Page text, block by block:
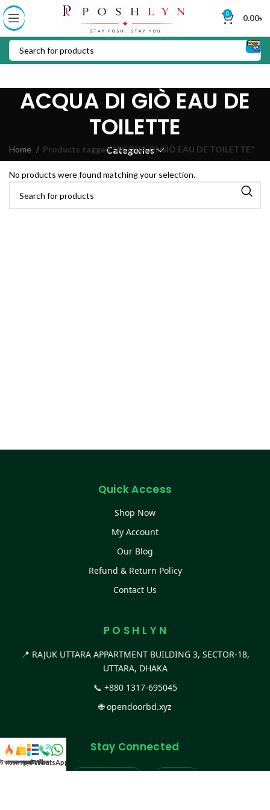
0 0.00৳
ACQUA DI GIÒ EAU DE
TOILETTE
Categories
Home Products tagged “ACQUA DI GIÒ EAU DE TOILETTE”
No products were found matching your selection.
Quick Access
Shop Now
My Account
Our Blog
Refund & Return Policy
Contact Us
P O S H L Y N
📍 RAJUK UTTARA APPARTMENT BUILDING 3, SECTOR-18,
UTTARA, DHAKA
📞 +880 1317-695045
🌐opendoorbd.xyz
Stay Connected
কালেকশন
সকল প্রডাক্টক্যাটাগরিকল
WhatsApp করুন